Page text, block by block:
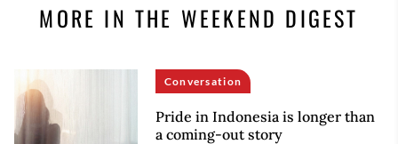
MORE IN THE WEEKEND DIGEST
Conversation
Pride in Indonesia is longer than
a coming-out story